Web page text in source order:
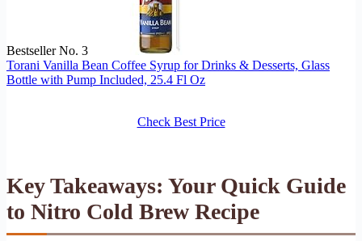
Bestseller No. 3
Torani Vanilla Bean Coffee Syrup for Drinks & Desserts, Glass
Bottle with Pump Included, 25.4 Fl Oz
Check Best Price
Key Takeaways: Your Quick Guide
to Nitro Cold Brew Recipe